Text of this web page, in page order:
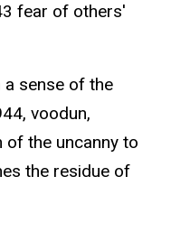
fear of others'
sense of the
voodun,
of the uncanny to
the residue of